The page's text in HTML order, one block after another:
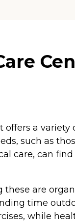
offers a variety
such as
care, can find
these are
time
while